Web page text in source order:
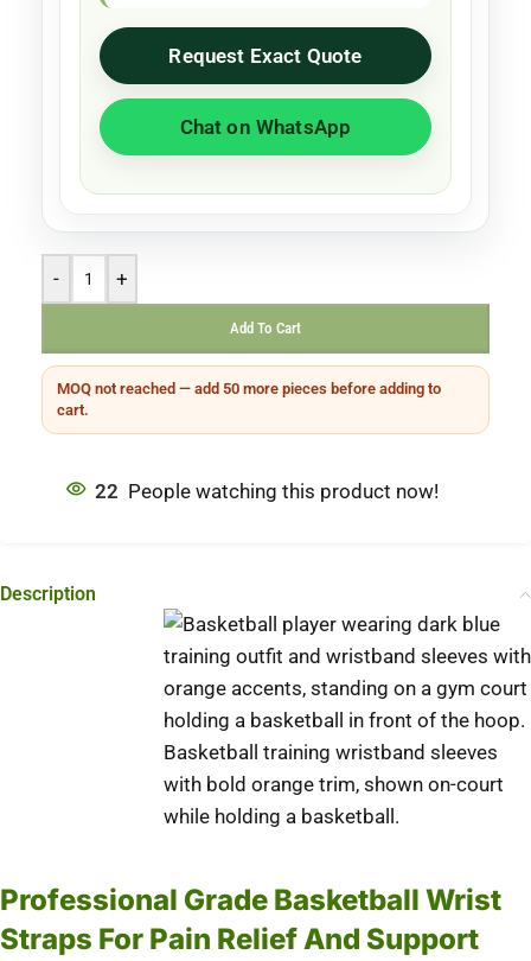
Request Exact Quote
Chat on WhatsApp
- +
Add To Cart
MOQ not reached — add 50 more pieces before adding to
cart.
22 People watching this product now!
Description
Basketball training wristband sleeves
with bold orange trim, shown on-court
while holding a basketball.
Professional Grade Basketball Wrist
Straps For Pain Relief And Support